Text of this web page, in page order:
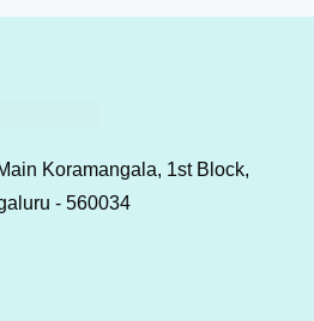
Koramangala, 1st Block,
- 560034